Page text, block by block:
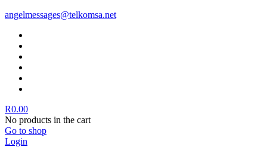
angelmessages@telkomsa.net
R0.00
No products in the cart
Go to shop
Login